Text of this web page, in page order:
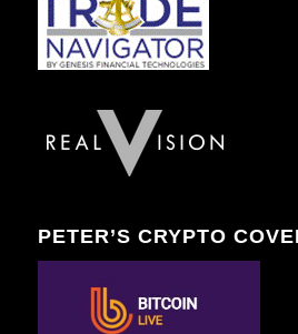
PETER’S CRYPTO